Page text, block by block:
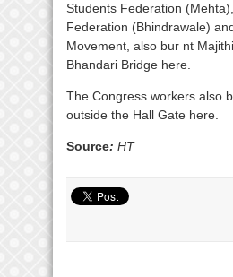
Students Federation
Federation (Bhindrawale)
Movement, also bur nt
Bhandari Bridge here.
The Congress workers also
outside the Hall Gate here.
Source: HT